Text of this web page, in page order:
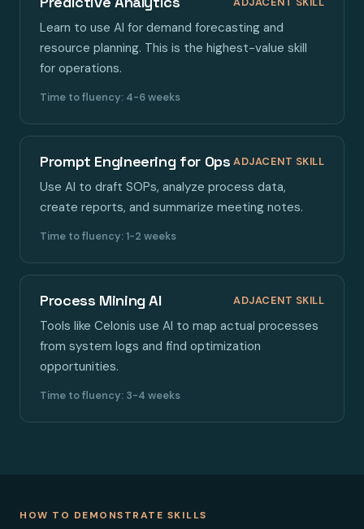
Learn to use AI for demand forecasting and
resource planning. This is the highest-value skill
for operations.
Time to fluency: 4-6 weeks
Prompt Engineering for Ops ADJACENT SKILL
Use AI to draft SOPs, analyze process data,
create reports, and summarize meeting notes.
Time to fluency: 1-2 weeks
Process Mining AI ADJACENT SKILL
Tools like Celonis use AI to map actual processes
from system logs and find optimization
opportunities.
Time to fluency: 3-4 weeks
HOW TO DEMONSTRATE SKILLS